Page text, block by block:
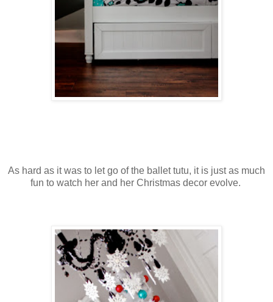
As hard as it was to let go of the ballet tutu, it is just as much
fun to watch her and her Christmas decor evolve.